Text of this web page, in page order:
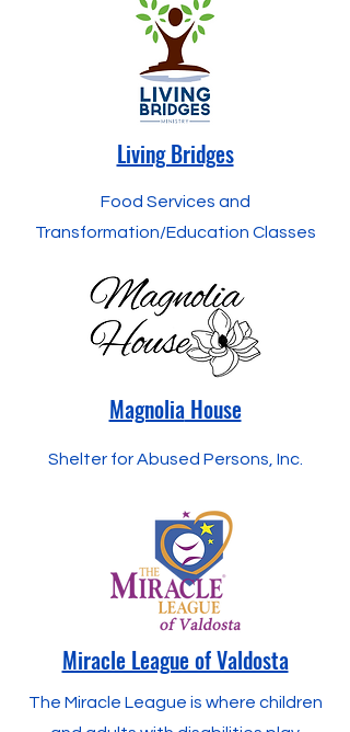
Living Bridges
Food Services and
Transformation/Education Classes
MagnoliaHouse
Shelter for Abused Persons, Inc.
Miracle League of Valdosta
The Miracle League is where children